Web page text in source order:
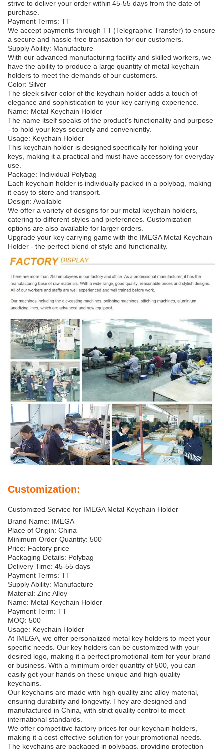
strive to deliver your order within 45-55 days from the date of
purchase.
Payment Terms: TT
We accept payments through TT (Telegraphic Transfer) to ensure
a secure and hassle-free transaction for our customers.
Supply Ability: Manufacture
With our advanced manufacturing facility and skilled workers, we
have the ability to produce a large quantity of metal keychain
holders to meet the demands of our customers.
Color: Silver
The sleek silver color of the keychain holder adds a touch of
elegance and sophistication to your key carrying experience.
Name: Metal Keychain Holder
The name itself speaks of the product's functionality and purpose
- to hold your keys securely and conveniently.
Usage: Keychain Holder
This keychain holder is designed specifically for holding your
keys, making it a practical and must-have accessory for everyday
use.
Package: Individual Polybag
Each keychain holder is individually packed in a polybag, making
it easy to store and transport.
Design: Available
We offer a variety of designs for our metal keychain holders,
catering to different styles and preferences. Customization
options are also available for larger orders.
Upgrade your key carrying game with the IMEGA Metal Keychain
Holder - the perfect blend of style and functionality.
Customization:
Customized Service for IMEGA Metal Keychain Holder
Brand Name: IMEGA
Place of Origin: China
Minimum Order Quantity: 500
Price: Factory price
Packaging Details: Polybag
Delivery Time: 45-55 days
Payment Terms: TT
Supply Ability: Manufacture
Material: Zinc Alloy
Name: Metal Keychain Holder
Payment Term: TT
MOQ: 500
Usage: Keychain Holder
At IMEGA, we offer personalized metal key holders to meet your
specific needs. Our key holders can be customized with your
desired logo, making it a perfect promotional item for your brand
or business. With a minimum order quantity of 500, you can
easily get your hands on these unique and high-quality
keychains.
Our keychains are made with high-quality zinc alloy material,
ensuring durability and longevity. They are designed and
manufactured in China, with strict quality control to meet
international standards.
We offer competitive factory prices for our keychain holders,
making it a cost-effective solution for your promotional needs.
The keychains are packaged in polybags, providing protection